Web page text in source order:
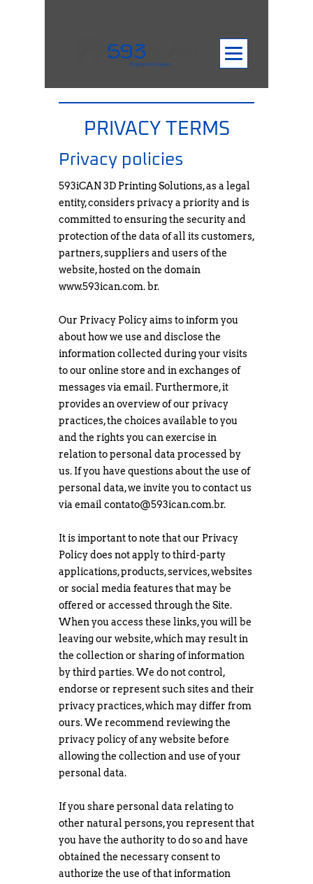
PRIVACY TERMS
Privacy policies
593iCAN 3D Printing Solutions, as a legal
entity, considers privacy a priority and is
committed to ensuring the security and
protection of the data of all its customers,
partners, suppliers and users of the
website, hosted on the domain
www.593ican.com. br.
Our Privacy Policy aims to inform you
about how we use and disclose the
information collected during your visits
to our online store and in exchanges of
messages via email. Furthermore, it
provides an overview of our privacy
practices, the choices available to you
and the rights you can exercise in
relation to personal data processed by
us. If you have questions about the use of
personal data, we invite you to contact us
via email contato@593ican.com.br.
It is important to note that our Privacy
Policy does not apply to third-party
applications, products, services, websites
or social media features that may be
offered or accessed through the Site.
When you access these links, you will be
leaving our website, which may result in
the collection or sharing of information
by third parties. We do not control,
endorse or represent such sites and their
privacy practices, which may differ from
ours. We recommend reviewing the
privacy policy of any website before
allowing the collection and use of your
personal data.
If you share personal data relating to
other natural persons, you represent that
you have the authority to do so and have
obtained the necessary consent to
authorize the use of that information